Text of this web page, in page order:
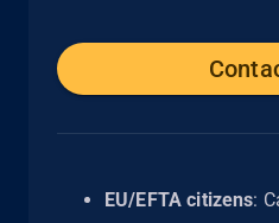
EU/EFTA citizens: